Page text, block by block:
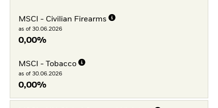
MSCI - Civilian Firearms
as of 30.06.2026
0,00%
MSCI - Tobacco
as of 30.06.2026
0,00%